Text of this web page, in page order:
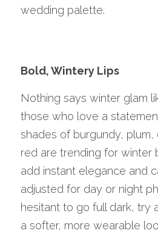
wedding palette.
Bold, Wintery Lips
Nothing says winter glam
those who love a
shades of burgundy, plum,
red are trending for winter
add instant elegance and
adjusted for day or night
hesitant to go full dark, try
a softer, more wearable